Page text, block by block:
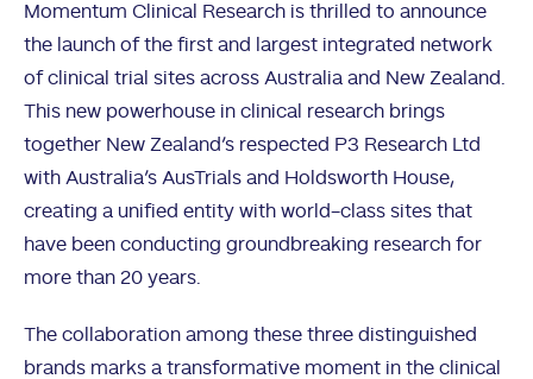
Momentum Clinical Research is thrilled to announce
the launch of the first and largest integrated network
of clinical trial sites across Australia and New Zealand.
This new powerhouse in clinical research brings
together New Zealand’s respected P3 Research Ltd
with Australia’s AusTrials and Holdsworth House,
creating a unified entity with world-class sites that
have been conducting groundbreaking research for
more than 20 years.
The collaboration among these three distinguished
brands marks a transformative moment in the clinical